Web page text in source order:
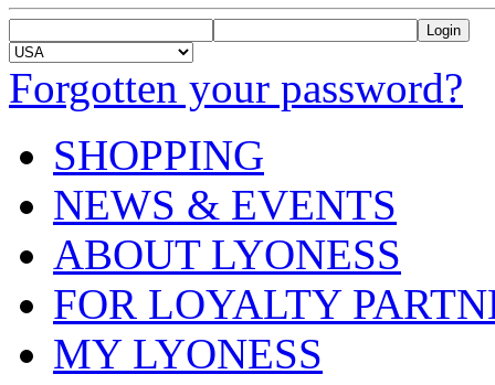
Forgotten your password?
SHOPPING
NEWS & EVENTS
ABOUT LYONESS
FOR LOYALTY
MY LYONESS